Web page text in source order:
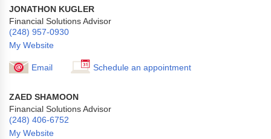
JONATHON KUGLER
Financial Solutions Advisor
(248) 957-0930
My Website
Email Schedule an appointment
ZAED SHAMOON
Financial Solutions Advisor
(248) 406-6752
My Website